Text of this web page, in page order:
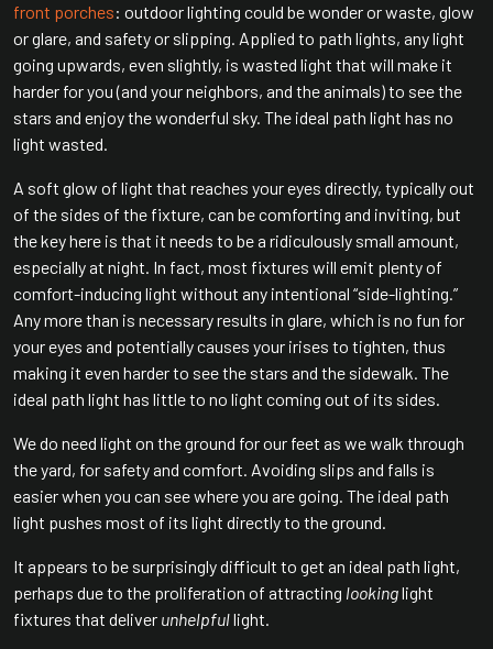
front porches: outdoor lighting could be wonder or waste, glow
or glare, and safety or slipping. Applied to path lights, any light
going upwards, even slightly, is wasted light that will make it
harder for you (and your neighbors, and the animals) to see the
stars and enjoy the wonderful sky. The ideal path light has no
light wasted.
A soft glow of light that reaches your eyes directly, typically out
of the sides of the fixture, can be comforting and inviting, but
the key here is that it needs to be a ridiculously small amount,
especially at night. In fact, most fixtures will emit plenty of
comfort-inducing light without any intentional “side-lighting.”
Any more than is necessary results in glare, which is no fun for
your eyes and potentially causes your irises to tighten, thus
making it even harder to see the stars and the sidewalk. The
ideal path light has little to no light coming out of its sides.
We do need light on the ground for our feet as we walk through
the yard, for safety and comfort. Avoiding slips and falls is
easier when you can see where you are going. The ideal path
light pushes most of its light directly to the ground.
It appears to be surprisingly difficult to get an ideal path light,
perhaps due to the proliferation of attracting lookinglight
fixtures that deliver unhelpfullight.